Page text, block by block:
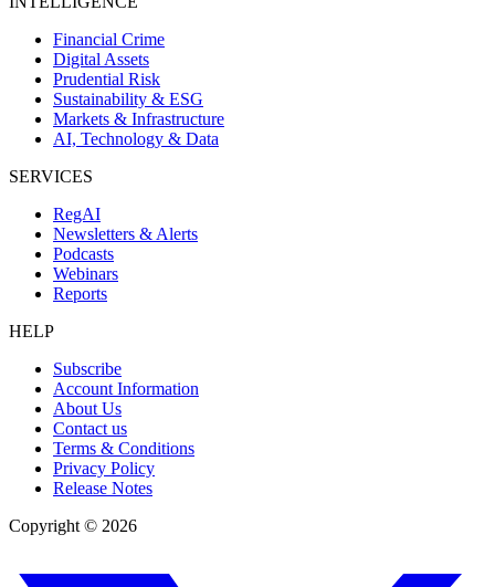
Financial Crime
Digital Assets
Prudential Risk
Sustainability & ESG
Markets & Infrastructure
AI, Technology & Data
SERVICES
RegAI
Newsletters & Alerts
Podcasts
Webinars
Reports
HELP
Subscribe
Account Information
About Us
Contact us
Terms & Conditions
Privacy Policy
Release Notes
Copyright © 2026